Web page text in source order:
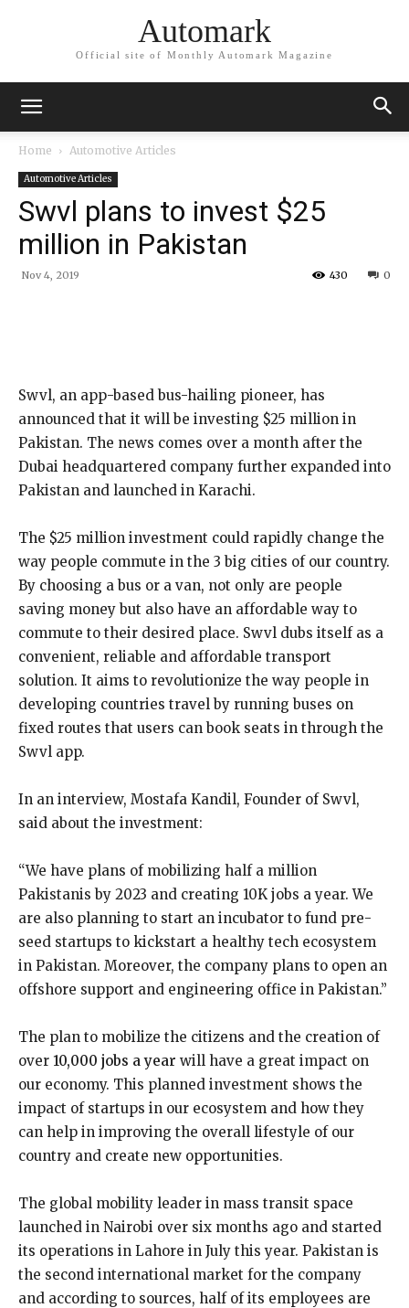
Automark
Official site of Monthly Automark Magazine
Home Automotive Articles
Automotive Articles
Swvl plans to invest $25
million in Pakistan
Nov 4, 2019 0
430
Swvl, an app-based bus-hailing pioneer, has
announced that it will be investing $25 million in
Pakistan. The news comes over a month after the
Dubai headquartered company further expanded into
Pakistan and launched in Karachi.
The $25 million investment could rapidly change the
way people commute in the 3 big cities of our country.
By choosing a bus or a van, not only are people
saving money but also have an affordable way to
commute to their desired place. Swvl dubs itself as a
convenient, reliable and affordable transport
solution. It aims to revolutionize the way people in
developing countries travel by running buses on
fixed routes that users can book seats in through the
Swvl app.
In an interview, Mostafa Kandil, Founder of Swvl,
said about the investment:
“We have plans of mobilizing half a million
Pakistanis by 2023 and creating 10K jobs a year. We
are also planning to start an incubator to fund pre-
seed startups to kickstart a healthy tech ecosystem
in Pakistan. Moreover, the company plans to open an
offshore support and engineering office in Pakistan.”
The plan to mobilize the citizens and the creation of
over 10,000 jobs a year will have a great impact on
our economy. This planned investment shows the
impact of startups in our ecosystem and how they
can help in improving the overall lifestyle of our
country and create new opportunities.
The global mobility leader in mass transit space
launched in Nairobi over six months ago and started
its operations in Lahore in July this year. Pakistan is
the second international market for the company
and according to sources, half of its employees are